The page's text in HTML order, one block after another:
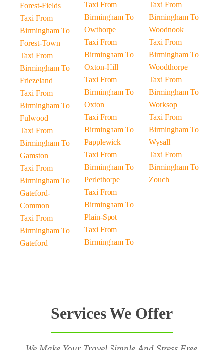
Forest-Fields
Taxi From
Birmingham To
Forest-Town
Taxi From
Birmingham To
Friezeland
Taxi From
Birmingham To
Fulwood
Taxi From
Birmingham To
Gamston
Taxi From
Birmingham To
Gateford-
Common
Taxi From
Birmingham To
Gateford
Taxi From
Birmingham To
Owthorpe
Taxi From
Birmingham To
Oxton-Hill
Taxi From
Birmingham To
Oxton
Taxi From
Birmingham To
Papplewick
Taxi From
Birmingham To
Perlethorpe
Taxi From
Birmingham To
Plain-Spot
Taxi From
Birmingham To
Taxi From
Birmingham To
Woodnook
Taxi From
Birmingham To
Woodthorpe
Taxi From
Birmingham To
Worksop
Taxi From
Birmingham To
Wysall
Taxi From
Birmingham To
Zouch
Services We Offer